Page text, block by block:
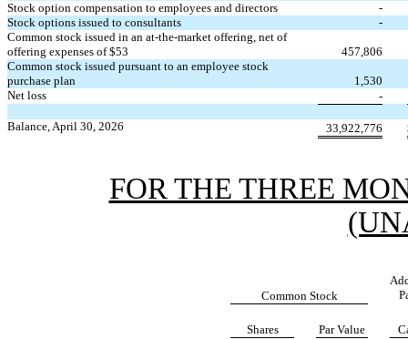
Stock option compensation to employees and directors
-
Stock options issued to consultants
-
Common stock issued in an at-the-market offering, net of
offering expenses of $53
457,806
Common stock issued pursuant to an employee stock
purchase plan
1,530
Net loss
-
Balance, April 30, 2026 33,922,776
FOR THE THREE
Common Stock
Shares Par Value